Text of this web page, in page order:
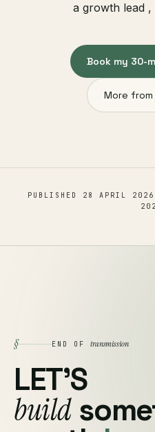
a growth lead ,
Book my 30-
More
PUBLISHED 28 APRIL 2026
§ END OF transmission
LET'S
build